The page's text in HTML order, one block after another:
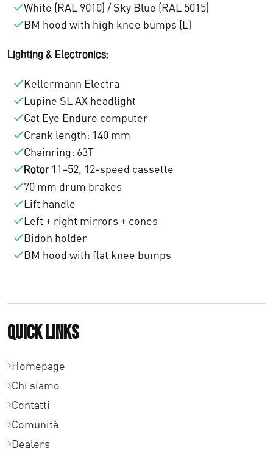
White (RAL 9010) / Sky Blue (RAL 5015)
BM hood with high knee bumps (L)
Lighting & Electronics:
Kellermann Electra
Lupine SL AX headlight
Cat Eye Enduro computer
Crank length: 140 mm
Chainring: 63T
Rotor 11–52, 12-speed cassette
70 mm drum brakes
Lift handle
Left + right mirrors + cones
Bidon holder
BM hood with flat knee bumps
Quick links
Homepage
Chi siamo
Contatti
Comunità
Dealers